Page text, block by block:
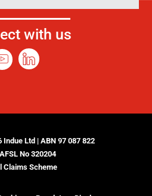
with us
Ltd | ABN 97 087 822
No 320204
Claims Scheme